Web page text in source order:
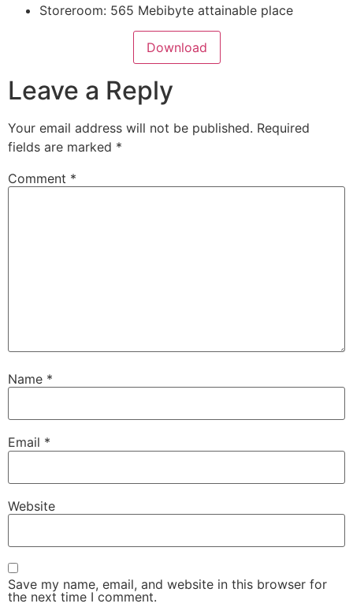
Storeroom: 565 Mebibyte attainable place
Download
Leave a Reply
Your email address will not be published. Required
fields are marked *
Comment *
Name *
Email *
Website
Save my name, email, and website in this browser for
the next time I comment.